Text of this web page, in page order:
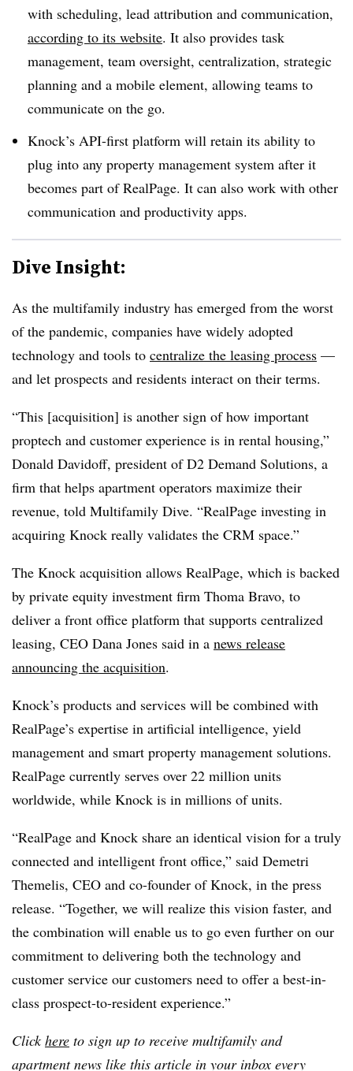
with scheduling, lead attribution and communication,
according to its website. It also provides task
management, team oversight, centralization, strategic
planning and a mobile element, allowing teams to
communicate on the go.
Knock’s API-first platform will retain its ability to
plug into any property management system after it
becomes part of RealPage. It can also work with other
communication and productivity apps.
Dive Insight:
As the multifamily industry has emerged from the worst
of the pandemic, companies have widely adopted
technology and tools to centralize the leasing process —
and let prospects and residents interact on their terms.
“This [acquisition] is another sign of how important
proptech and customer experience is in rental housing,”
Donald Davidoff, president of D2 Demand Solutions, a
firm that helps apartment operators maximize their
revenue, told Multifamily Dive. “RealPage investing in
acquiring Knock really validates the CRM space.”
The Knock acquisition allows RealPage, which is backed
by private equity investment firm Thoma Bravo, to
deliver a front office platform that supports centralized
leasing, CEO Dana Jones said in a news release
announcing the acquisition.
Knock’s products and services will be combined with
RealPage’s expertise in artificial intelligence, yield
management and smart property management solutions.
RealPage currently serves over 22 million units
worldwide, while Knock is in millions of units.
“RealPage and Knock share an identical vision for a truly
connected and intelligent front office,” said Demetri
Themelis, CEO and co-founder of Knock, in the press
release. “Together, we will realize this vision faster, and
the combination will enable us to go even further on our
commitment to delivering both the technology and
customer service our customers need to offer a best-in-
class prospect-to-resident experience.”
Clickhere to sign up to receive multifamily and
apartment news like this article in your inbox every